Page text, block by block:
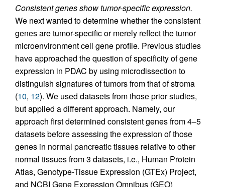
Consistent genes show tumor-specific expression.
We next wanted to determine whether the consistent
genes are tumor-specific or merely reflect the tumor
microenvironment cell gene profile. Previous studies
have approached the question of specificity of gene
expression in PDAC by using microdissection to
distinguish signatures of tumors from that of stroma
(10, 12). We used datasets from those prior studies,
but applied a different approach. Namely, our
approach first determined consistent genes from 4–5
datasets before assessing the expression of those
genes in normal pancreatic tissues relative to other
normal tissues from 3 datasets, i.e., Human Protein
Atlas, Genotype-Tissue Expression (GTEx) Project,
and NCBI Gene Expression Omnibus (GEO)